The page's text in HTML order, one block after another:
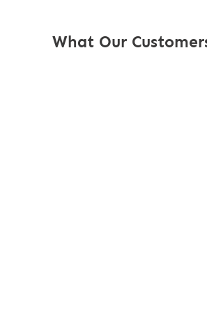
What Our